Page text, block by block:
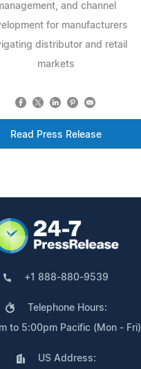
and channel
for manufacturers
distributor and retail
markets
Read Press Release
+1 888-880-9539
Telephone Hours:
to 5:00pm Pacific (Mon - Fri)
US Address: